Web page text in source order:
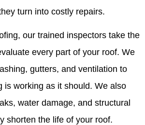
turn into costly repairs.
our trained inspectors take the
every part of your roof. We
gutters, and ventilation to
is working as it should. We also
water damage, and structural
shorten the life of your roof.